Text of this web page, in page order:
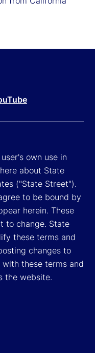
own use in
about State
("State Street").
to be bound by
herein. These
to change. State
these terms and
changes to
these terms and
the website.